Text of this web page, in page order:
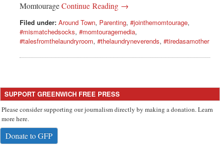
MomtourageContinue Reading →
Filed under: Around Town, Parenting, #jointhemomtourage,
#mismatchedsocks, #momtouragemedia,
#talesfromthelaundryroom, #thelaundryneverends, #tiredasamother
SUPPORT GREENWICH FREE PRESS
Please consider supporting our journalism directly by making a donation. Learn
more here.
Donate to GFP